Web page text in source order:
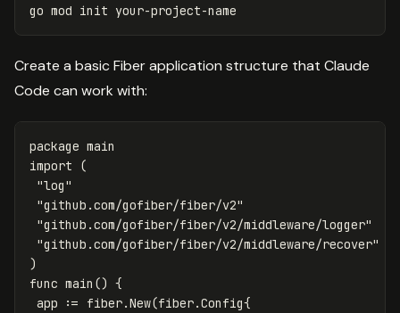
Create a basic Fiber application structure that Claude
Code can work with:
package main
import
(
"log"
"github.com/gofiber/fiber/v2"
"github.com/gofiber/fiber/v2/middleware/logger"
"github.com/gofiber/fiber/v2/middleware/recover"
)
func main () {
app
:= fiber.New(fiber.Config{